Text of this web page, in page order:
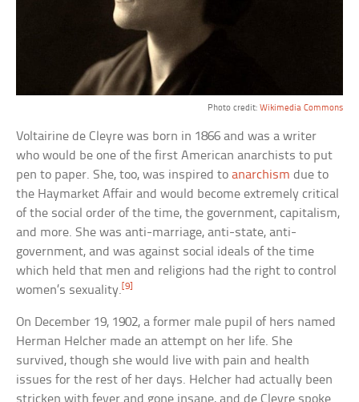
Photo credit: Wikimedia Commons
Voltairine de Cleyre was born in 1866 and was a writer
who would be one of the first American anarchists to put
pen to paper. She, too, was inspired toanarchism due to
the Haymarket Affair and would become extremely critical
of the social order of the time, the government, capitalism,
and more. She was anti-marriage, anti-state, anti-
government, and was against social ideals of the time
which held that men and religions had the right to control
women’s sexuality. [9]
On December 19, 1902, a former male pupil of hers named
Herman Helcher made an attempt on her life. She
survived, though she would live with pain and health
issues for the rest of her days. Helcher had actually been